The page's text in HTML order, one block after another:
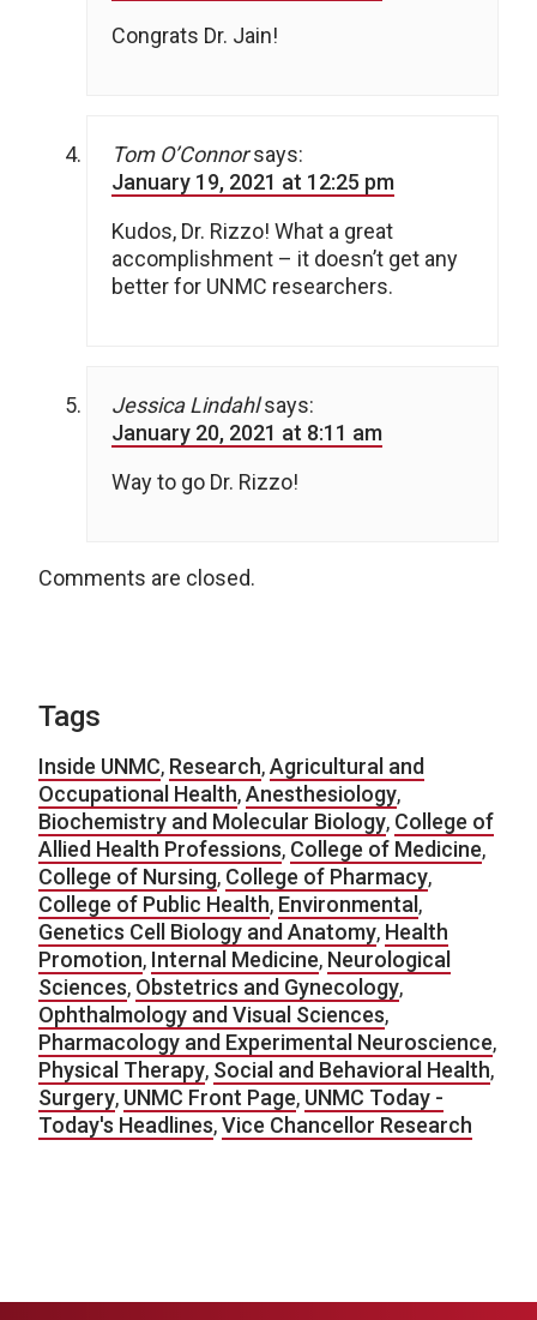
Congrats Dr. Jain!
Tom O’Connor says:
January 19, 2021 at 12:25 pm
Kudos, Dr. Rizzo! What a great
accomplishment – it doesn’t get any
better for UNMC researchers.
Jessica Lindahl says:
January 20, 2021 at 8:11 am
Way to go Dr. Rizzo!
Comments are closed.
Tags
Inside UNMC, Research,Agricultural and
Occupational Health,Anesthesiology,
Biochemistry and Molecular Biology, College of
Allied Health Professions, College of Medicine,
College of Nursing, College of Pharmacy,
College of Public Health, Environmental,
Genetics Cell Biology and Anatomy, Health
Promotion, Internal Medicine, Neurological
Sciences, Obstetrics and Gynecology,
Ophthalmology and Visual Sciences,
Pharmacology and Experimental Neuroscience,
Physical Therapy, Social and Behavioral Health,
Surgery, UNMC Front Page, UNMC Today -
Today's Headlines,Vice Chancellor Research